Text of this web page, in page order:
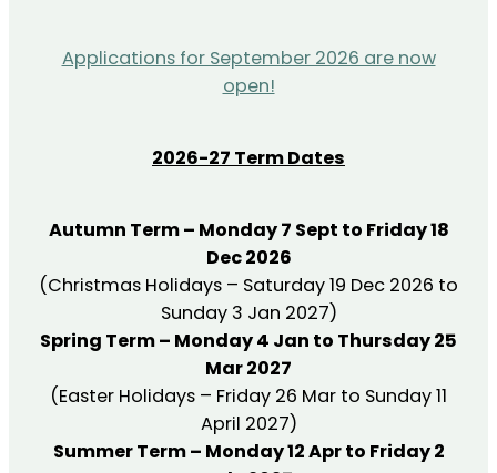
Applications for September 2026 are now
open!
2026-27 Term Dates
Autumn Term – Monday 7 Sept to Friday 18
Dec 2026
(Christmas Holidays – Saturday 19 Dec 2026 to
Sunday 3 Jan 2027)
Spring Term – Monday 4 Jan to Thursday 25
Mar 2027
(Easter Holidays – Friday 26 Mar to Sunday 11
April 2027)
Summer Term – Monday 12 Apr to Friday 2